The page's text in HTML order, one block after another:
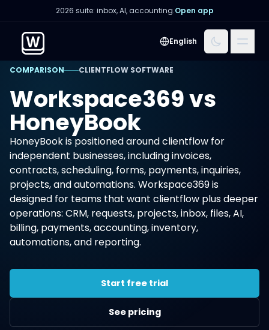
2026 suite: inbox, AI, accounting.Open app
English Menu
COMPARISON CLIENTFLOW SOFTWARE
Workspace369 vs
HoneyBook
HoneyBook is positioned around clientflow for
independent businesses, including invoices,
contracts, scheduling, forms, payments, inquiries,
projects, and automations. Workspace369 is
designed for teams that want clientflow plus deeper
operations: CRM, requests, projects, inbox, files, AI,
billing, payments, accounting, inventory,
automations, and reporting.
Start free trial
See pricing